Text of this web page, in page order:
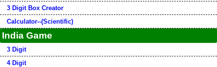
3 Digit Box Creator
Calculator--(Scientific)
India Game
3 Digit
4 Digit